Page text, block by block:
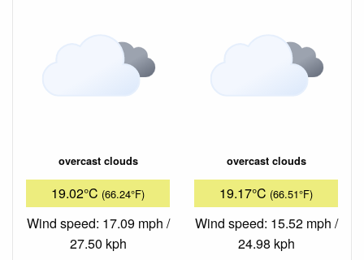
overcast clouds
19.02°C (66.24°F)
Wind speed: 17.09 mph /
27.50 kph
overcast clouds
19.17°C (66.51°F)
Wind speed: 15.52 mph /
24.98 kph